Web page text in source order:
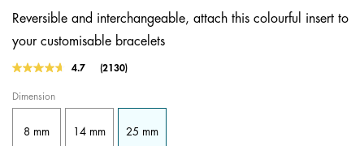
Reversible and interchangeable, attach this colourful insert to
your customisable bracelets
4.2 out of 5 Customer Rating
4.7
Read
Same
page
link.
(2130)
Dimension
8 mm 14 mm 25 mm